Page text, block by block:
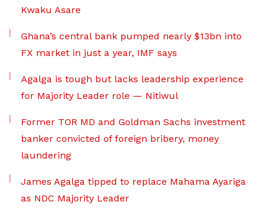
Kwaku Asare
Ghana’s central bank pumped nearly $13bn into
FX market in just a year, IMF says
Agalga is tough but lacks leadership experience
for Majority Leader role — Nitiwul
Former TOR MD and Goldman Sachs investment
banker convicted of foreign bribery, money
laundering
James Agalga tipped to replace Mahama Ayariga
as NDC Majority Leader